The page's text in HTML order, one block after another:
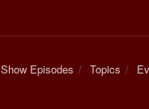
Show Episodes Topics